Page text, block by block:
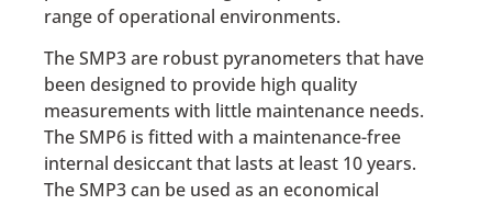
range of operational environments.
The SMP3 are robust pyranometers that have
been designed to provide high quality
measurements with little maintenance needs.
The SMP6 is fitted with a maintenance-free
internal desiccant that lasts at least 10 years.
The SMP3 can be used as an economical